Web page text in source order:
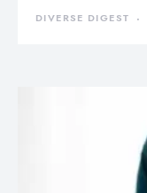
DIVERSE DIGEST